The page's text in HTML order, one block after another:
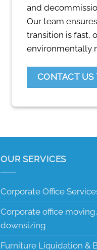
and
Our team
transition is fast,
environmentally
CONTACT US
OUR SERVICES
Corporate Office
Corporate office
downsizing
Furniture Liquidation &